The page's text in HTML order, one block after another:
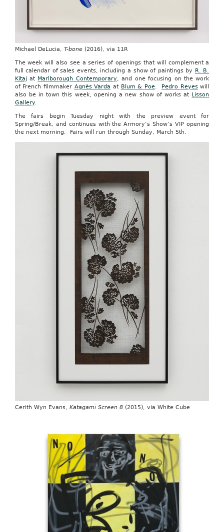
Michael DeLucia, T-bone(2016), via 11R
The week will also see a series of openings that will complement a
full calendar of sales events, including a show of paintings by
R. B.
Kitaj at Marlborough Contemporary, and one focusing on the work
of French filmmaker Agnès Varda at Blum & Poe. Pedro Reyeswill
also be in town this week, opening a new show of works at Lisson
Gallery.
The fairs begin Tuesday night with the preview event for
Spring/Break, and continues with the Armory’s Show’s VIP opening
the next morning. Fairs will run through Sunday, March 5th.
Cerith Wyn Evans, Katagami Screen 8(2015), via White Cube